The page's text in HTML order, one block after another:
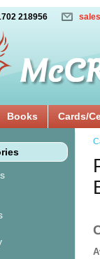
218956
Books Cards/